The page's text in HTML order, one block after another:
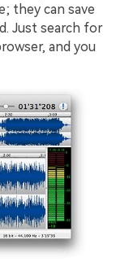
they can save
Just search for
and you